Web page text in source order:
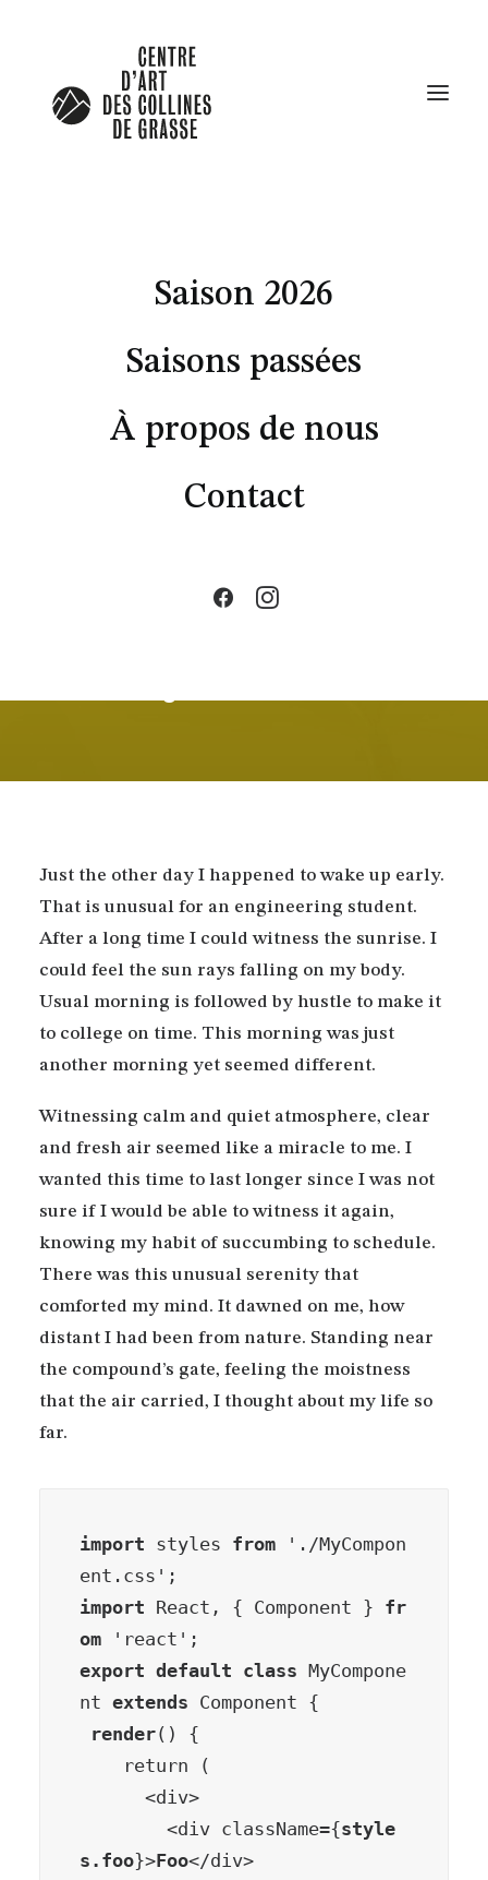
Saison 2026
Saisons passées
À propos de nous
Contact
Thriving for Simplicity and
Just the other day I happened to wake up early.
That is unusual for an engineering student.
After a long time I could witness the sunrise. I
could feel the sun rays falling on my body.
Usual morning is followed by hustle to make it
to college on time. This morning was just
another morning yet seemed different.
Witnessing calm and quiet atmosphere, clear
and fresh air seemed like a miracle to me. I
wanted this time to last longer since I was not
sure if I would be able to witness it again,
knowing my habit of succumbing to schedule.
There was this unusual serenity that
comforted my mind. It dawned on me, how
distant I had been from nature. Standing near
the compound’s gate, feeling the moistness
that the air carried, I thought about my life so
far.
import styles from './MyCompon
import React, { Component } fr
om
export default class MyCompone
nt extends Component {
render() {
        <div className={
style
s.foo}>Foo</div>